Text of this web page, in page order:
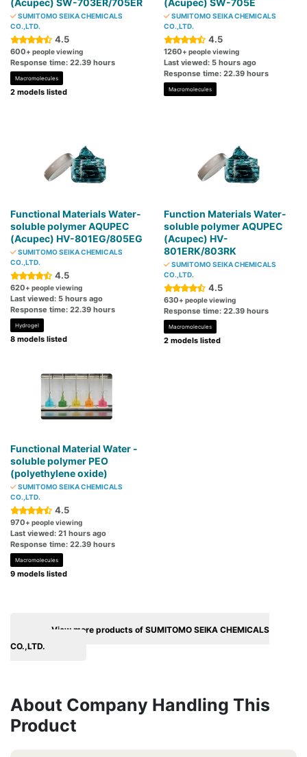
(Acupec) SW-703ER/705ER
SUMITOMO SEIKA CHEMICALS
CO.,LTD.
4.5
600+ people viewing
Response time: 22.39 hours
Macromolecules
2 models listed
(Acupec) SW-705E
SUMITOMO SEIKA CHEMICALS
CO.,LTD.
4.5
1260+ people viewing
Last viewed: 5 hours ago
Response time: 22.39 hours
Macromolecules
Functional Materials Water-
soluble polymer AQUPEC
(Acupec) HV-801EG/805EG
SUMITOMO SEIKA CHEMICALS
CO.,LTD.
4.5
620+ people viewing
Last viewed: 5 hours ago
Response time: 22.39 hours
Hydrogel
8 models listed
Function Materials Water-
soluble polymer AQUPEC
(Acupec) HV-
801ERK/803RK
SUMITOMO SEIKA CHEMICALS
CO.,LTD.
4.5
630+ people viewing
Response time: 22.39 hours
Macromolecules
2 models listed
Functional Material Water -
soluble polymer PEO
(polyethylene oxide)
SUMITOMO SEIKA CHEMICALS
CO.,LTD.
4.5
970+ people viewing
Last viewed: 21 hours ago
Response time: 22.39 hours
Macromolecules
9 models listed
View more products of SUMITOMO SEIKA CHEMICALS
CO.,LTD.
About Company Handling This
Product